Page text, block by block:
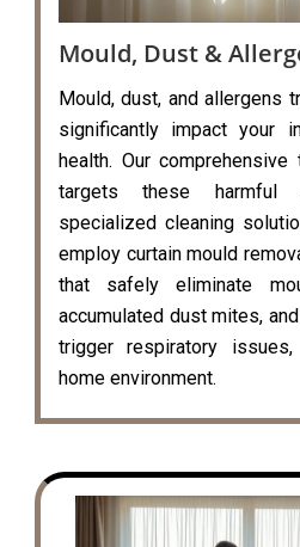
Mould, Dust &
Mould, dust, and allergens
significantly impact your
health. Our
targets these harmful
specialized cleaning
employ curtain mould
that safely eliminate
accumulated dust mites,
trigger respiratory
home environment.